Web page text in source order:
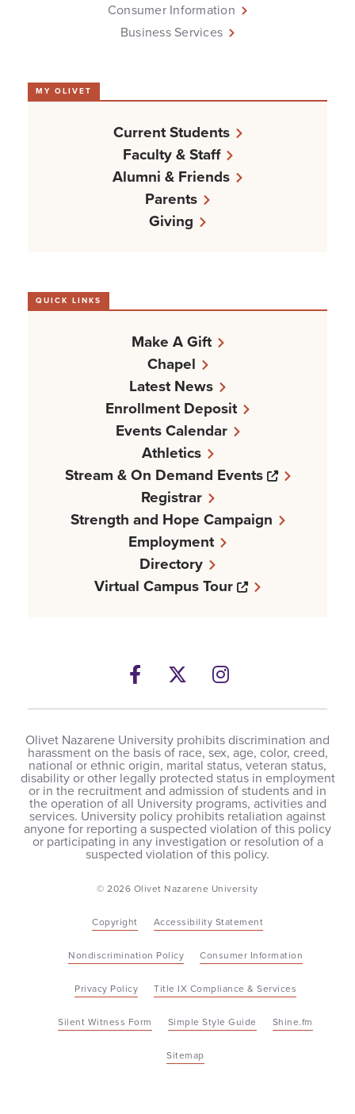
Consumer Information
Business Services
MY OLIVET
Current Students
Faculty & Staff
Alumni & Friends
Parents
Giving
QUICK LINKS
Make A Gift
Chapel
Latest News
Enrollment Deposit
Events Calendar
Athletics
Stream & On Demand Events
Opens a
Registrar
Strength and Hope Campaign
Employment
Directory
Virtual Campus Tour
Opens a new
Facebook
Opens a new windows
Twitter
Opens a new
Instagram
Opens a new
Olivet Nazarene University prohibits discrimination and
harassment on the basis of race, sex, age, color, creed,
national or ethnic origin, marital status, veteran status,
disability or other legally protected status in employment
or in the recruitment and admission of students and in
the operation of all University programs, activities and
services. University policy prohibits retaliation against
anyone for reporting a suspected violation of this policy
or participating in any investigation or resolution of a
suspected violation of this policy.
© 2026 Olivet Nazarene University
Copyright Accessibility Statement
Nondiscrimination Policy Consumer Information
Privacy Policy Title IX Compliance & Services
Silent Witness Form Simple Style Guide Shine.fm
Sitemap